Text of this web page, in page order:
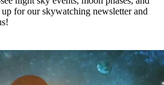
for our skywatching newsletter and